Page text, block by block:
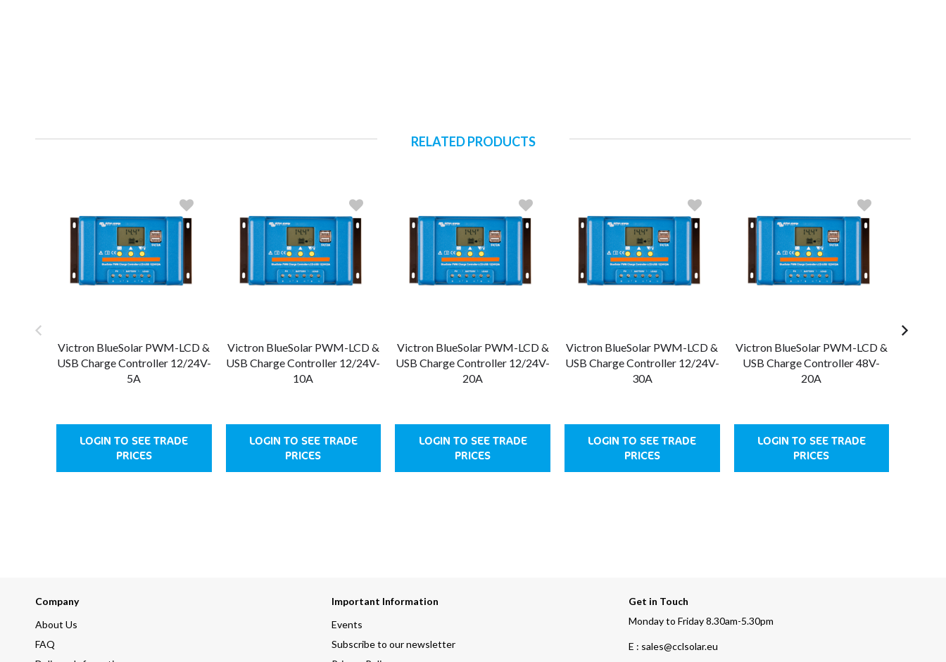
RELATED PRODUCTS
Victron BlueSolar PWM-LCD &
USB Charge Controller 12/24V-
5A
LOGIN TO SEE TRADE
PRICES
Victron BlueSolar PWM-LCD &
USB Charge Controller 12/24V-
10A
LOGIN TO SEE TRADE
PRICES
Victron BlueSolar PWM-LCD &
USB Charge Controller 12/24V-
20A
LOGIN TO SEE TRADE
PRICES
Victron BlueSolar PWM-LCD &
USB Charge Controller 12/24V-
30A
LOGIN TO SEE TRADE
PRICES
Victron BlueSolar PWM-LCD &
USB Charge Controller 48V-
20A
LOGIN TO SEE TRADE
PRICES
Company
About Us
FAQ
Important Information
Events
Subscribe to our newsletter
Get in Touch
Monday to Friday 8.30am-5.30pm
E : sales@cclsolar.eu